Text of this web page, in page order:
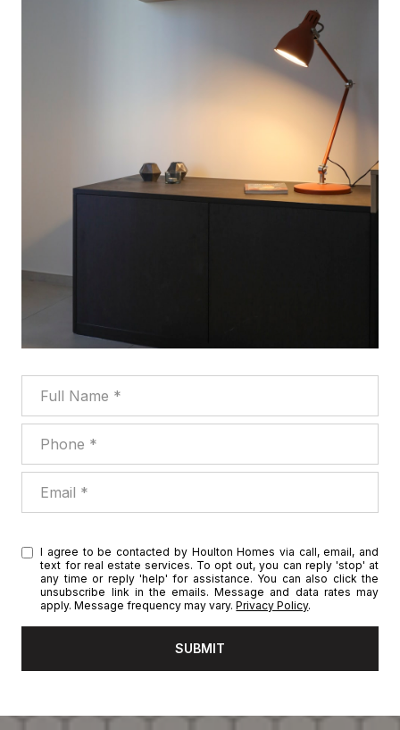
I agree to be contacted by Houlton Homes via call, email, and
text for real estate services. To opt out, you can reply 'stop' at
any time or reply 'help' for assistance. You can also click the
unsubscribe link in the emails. Message and data rates may
apply. Message frequency may vary.Privacy Policy.
SUBMIT